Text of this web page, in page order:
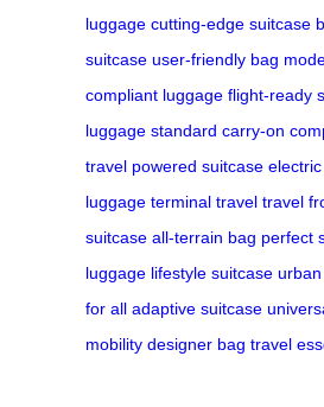
luggage cutting-edge suitcase
suitcase user-friendly bag
compliant luggage flight-ready
luggage standard carry-on
travel powered suitcase
luggage terminal travel travel
suitcase all-terrain bag perfect
luggage lifestyle suitcase
for all adaptive suitcase
mobility designer bag travel